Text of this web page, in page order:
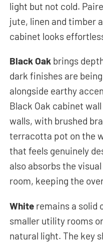
light but not cold.
jute, linen and timber
cabinet looks
Black Oak brings
dark finishes are
alongside earthy
Black Oak cabinet
walls, with brushed
terracotta pot on the
that feels genuinely
also absorbs the
room, keeping the
White remains a solid
smaller utility rooms
natural light. The key